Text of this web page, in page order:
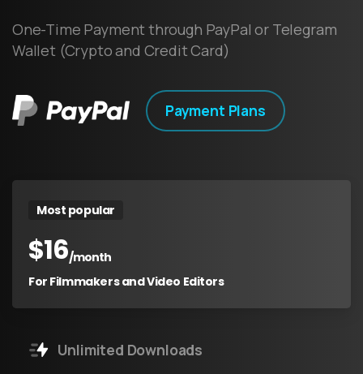
One-Time Payment through PayPal or Telegram
Wallet (Crypto and Credit Card)
Payment Plans
Most popular
$16/month
For Filmmakers and Video Editors
Unlimited Downloads